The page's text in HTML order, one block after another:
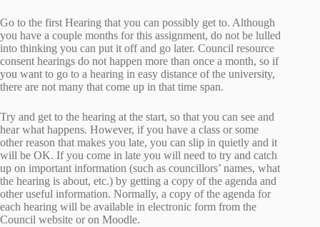
Go to the first Hearing that you can possibly get to. Although
you have a couple months for this assignment, do not be lulled
into thinking you can put it off and go later. Council resource
consent hearings do not happen more than once a month, so if
you want to go to a hearing in easy distance of the university,
there are not many that come up in that time span.
Try and get to the hearing at the start, so that you can see and
hear what happens. However, if you have a class or some
other reason that makes you late, you can slip in quietly and it
will be OK. If you come in late you will need to try and catch
up on important information (such as councillors’ names, what
the hearing is about, etc.) by getting a copy of the agenda and
other useful information. Normally, a copy of the agenda for
each hearing will be available in electronic form from the
Council website or on Moodle.